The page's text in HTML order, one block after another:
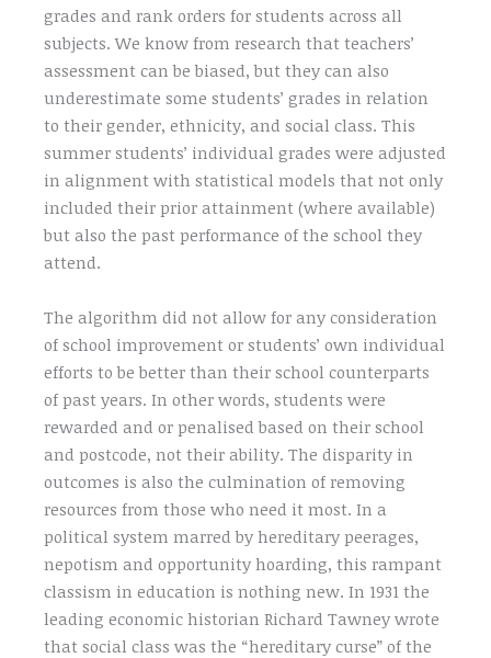
grades and rank orders for students across all
subjects. We know from research that teachers’
assessment can be biased, but they can also
underestimate some students’ grades in relation
to their gender, ethnicity, and social class. This
summer students’ individual grades were adjusted
in alignment with statistical models that not only
included their prior attainment (where available)
but also the past performance of the school they
attend.
The algorithm did not allow for any consideration
of school improvement or students’ own individual
efforts to be better than their school counterparts
of past years. In other words, students were
rewarded and or penalised based on their school
and postcode, not their ability. The disparity in
outcomes is also the culmination of removing
resources from those who need it most. In a
political system marred by hereditary peerages,
nepotism and opportunity hoarding, this rampant
classism in education is nothing new. In 1931 the
leading economic historian Richard Tawney wrote
that social class was the “hereditary curse” of the